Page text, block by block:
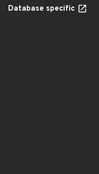
Database specific